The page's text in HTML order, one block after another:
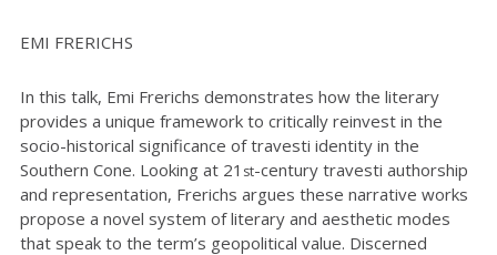
EMI FRERICHS
In this talk, Emi Frerichs demonstrates how the literary
provides a unique framework to critically reinvest in the
socio-historical significance of travesti identity in the
Southern Cone. Looking at 21 st-century travesti authorship
and representation, Frerichs argues these narrative works
propose a novel system of literary and aesthetic modes
that speak to the term’s geopolitical value. Discerned